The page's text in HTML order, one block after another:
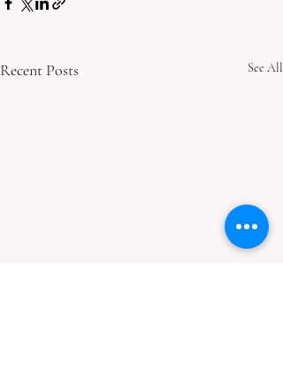
Recent Posts See All